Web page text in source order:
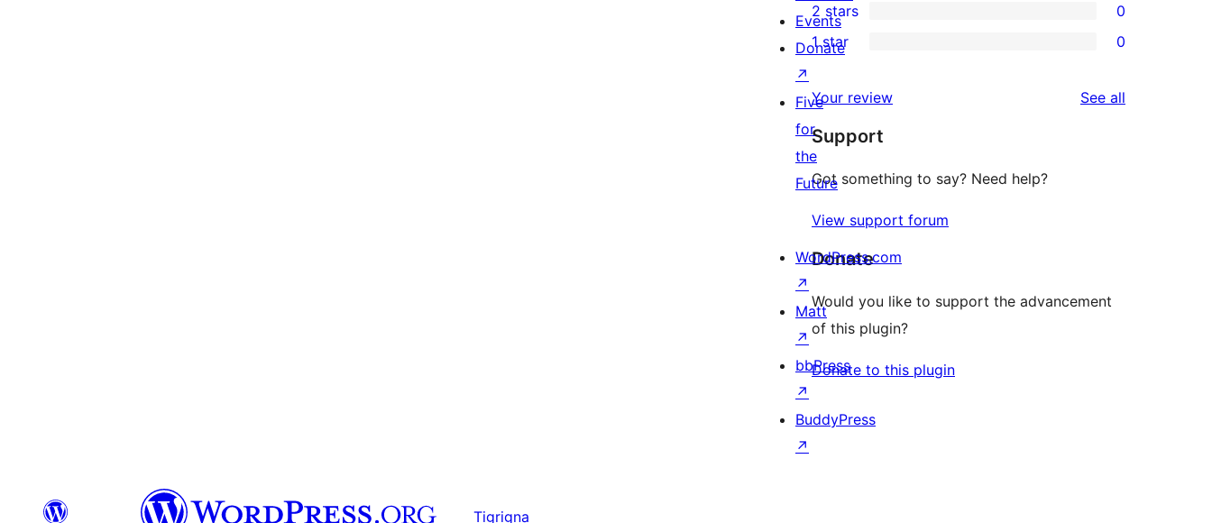
review
star
reviews
3-
star
0
2-
reviews
2 stars 0
0
star
reviews
1 star 0
Your review See all
Support
Got something to say? Need help?
View support forum
Donate
Would you like to support the advancement
of this plugin?
Donate to this plugin
Events
Donate
↗
Five
for
the
Future
WordPress.com
↗
Matt
↗
bbPress
↗
BuddyPress
↗
Tigrigna